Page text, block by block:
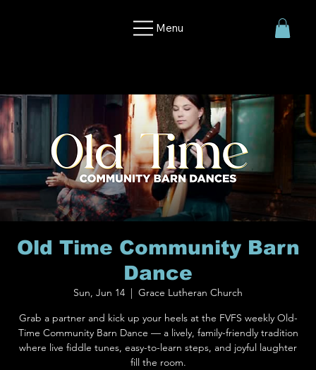
Menu
Old Time Community Barn
Dance
Sun, Jun 14
Grace Lutheran Church
Grab a partner and kick up your heels at the FVFS weekly Old-
Time Community Barn Dance — a lively, family-friendly tradition
where live fiddle tunes, easy-to-learn steps, and joyful laughter
fill the room.